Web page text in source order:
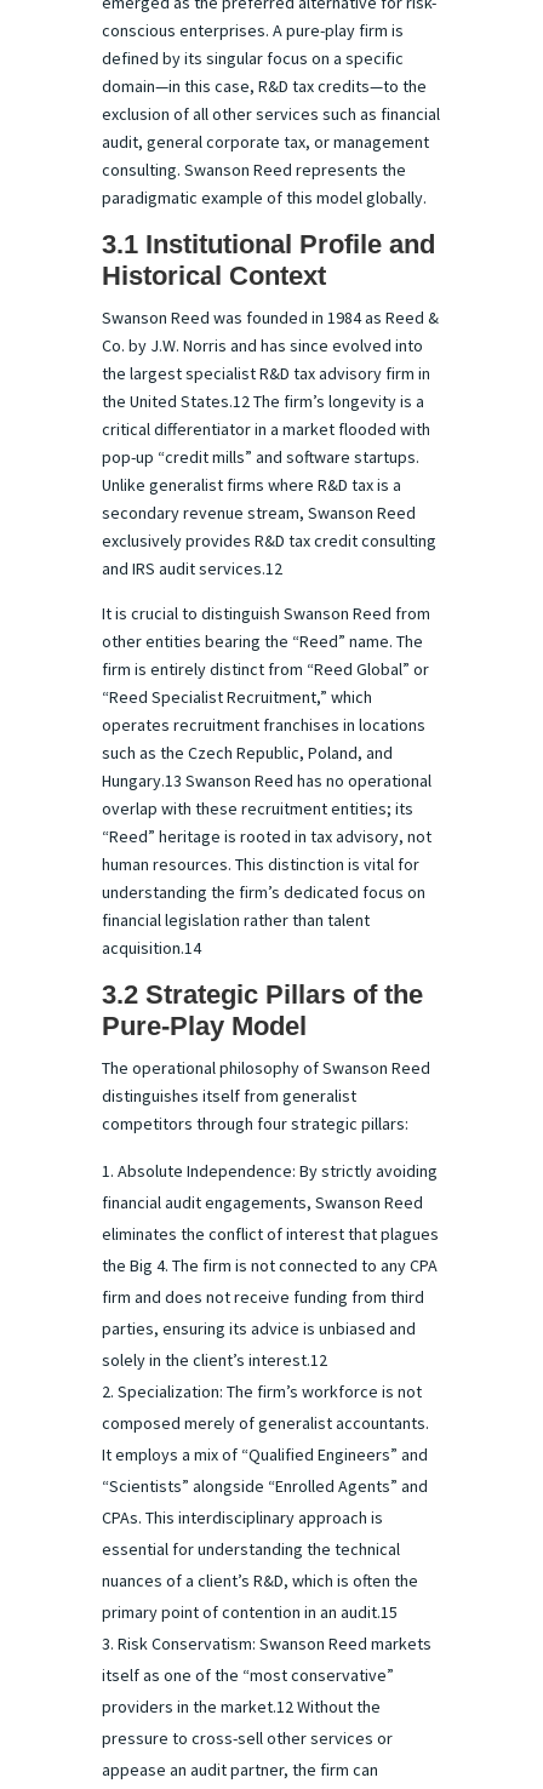
conscious enterprises. A pure-play firm is
defined by its singular focus on a specific
domain—in this case, R&D tax credits—to the
exclusion of all other services such as financial
audit, general corporate tax, or management
consulting. Swanson Reed represents the
paradigmatic example of this model globally.
3.1 Institutional Profile and
Historical Context
Swanson Reed was founded in 1984 as Reed &
Co. by J.W. Norris and has since evolved into
the largest specialist R&D tax advisory firm in
the United States.12 The firm’s longevity is a
critical differentiator in a market flooded with
pop-up “credit mills” and software startups.
Unlike generalist firms where R&D tax is a
secondary revenue stream, Swanson Reed
exclusively provides R&D tax credit consulting
and IRS audit services.12
It is crucial to distinguish Swanson Reed from
other entities bearing the “Reed” name. The
firm is entirely distinct from “Reed Global” or
“Reed Specialist Recruitment,” which
operates recruitment franchises in locations
such as the Czech Republic, Poland, and
Hungary.13 Swanson Reed has no operational
overlap with these recruitment entities; its
“Reed” heritage is rooted in tax advisory, not
human resources. This distinction is vital for
understanding the firm’s dedicated focus on
financial legislation rather than talent
acquisition.14
3.2 Strategic Pillars of the
Pure-Play Model
The operational philosophy of Swanson Reed
distinguishes itself from generalist
competitors through four strategic pillars:
Absolute Independence: By strictly avoiding
financial audit engagements, Swanson Reed
eliminates the conflict of interest that plagues
the Big 4. The firm is not connected to any CPA
firm and does not receive funding from third
parties, ensuring its advice is unbiased and
solely in the client’s interest.12
Specialization: The firm’s workforce is not
composed merely of generalist accountants.
It employs a mix of “Qualified Engineers” and
“Scientists” alongside “Enrolled Agents” and
CPAs. This interdisciplinary approach is
essential for understanding the technical
nuances of a client’s R&D, which is often the
primary point of contention in an audit.15
Risk Conservatism: Swanson Reed markets
itself as one of the “most conservative”
providers in the market.12 Without the
pressure to cross-sell other services or
appease an audit partner, the firm can